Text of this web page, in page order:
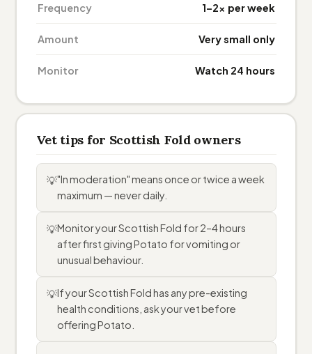
Frequency 1–2× per week
Amount Very small only
Monitor Watch 24 hours
Vet tips for Scottish Fold owners
💡"In moderation" means once or twice a week
maximum — never daily.
💡Monitor your Scottish Fold for 2–4 hours
after first giving Potato for vomiting or
unusual behaviour.
💡If your Scottish Fold has any pre-existing
health conditions, ask your vet before
offering Potato.